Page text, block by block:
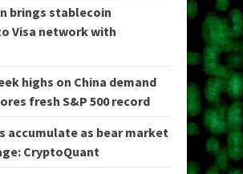
brings stablecoin
Visa network with
highs on China demand
fresh S&P 500 record
accumulate as bear market
CryptoQuant